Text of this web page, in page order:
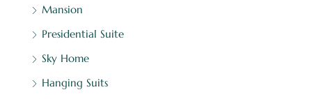
Mansion
Presidential Suite
Sky Home
Hanging Suits